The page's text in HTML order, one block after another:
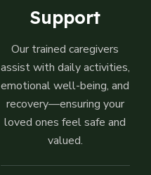
Support
Our trained caregivers
assist with daily activities,
emotional well-being, and
recovery—ensuring your
loved ones feel safe and
valued.